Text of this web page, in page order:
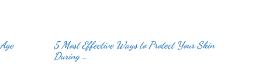
5 Most Effective Ways to Protect Your Skin
During …